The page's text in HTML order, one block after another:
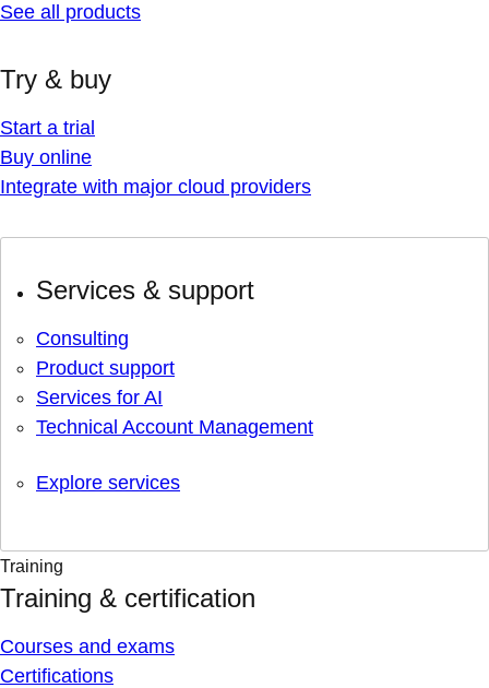
See all products
Try & buy
Start a trial
Buy online
Integrate with major cloud providers
Services & support
Consulting
Product support
Services for AI
Technical Account Management
Explore services
Training
Training & certification
Courses and exams
Certifications